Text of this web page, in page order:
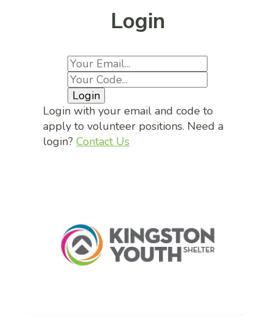
Login
Login
Login with your email and code to
apply to volunteer positions. Need a
login? Contact Us